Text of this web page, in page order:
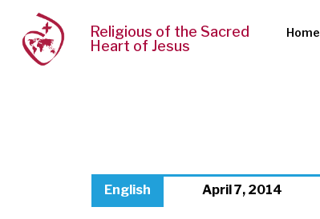
Religious of the Sacred
Heart of Jesus
Home
English April 7, 2014